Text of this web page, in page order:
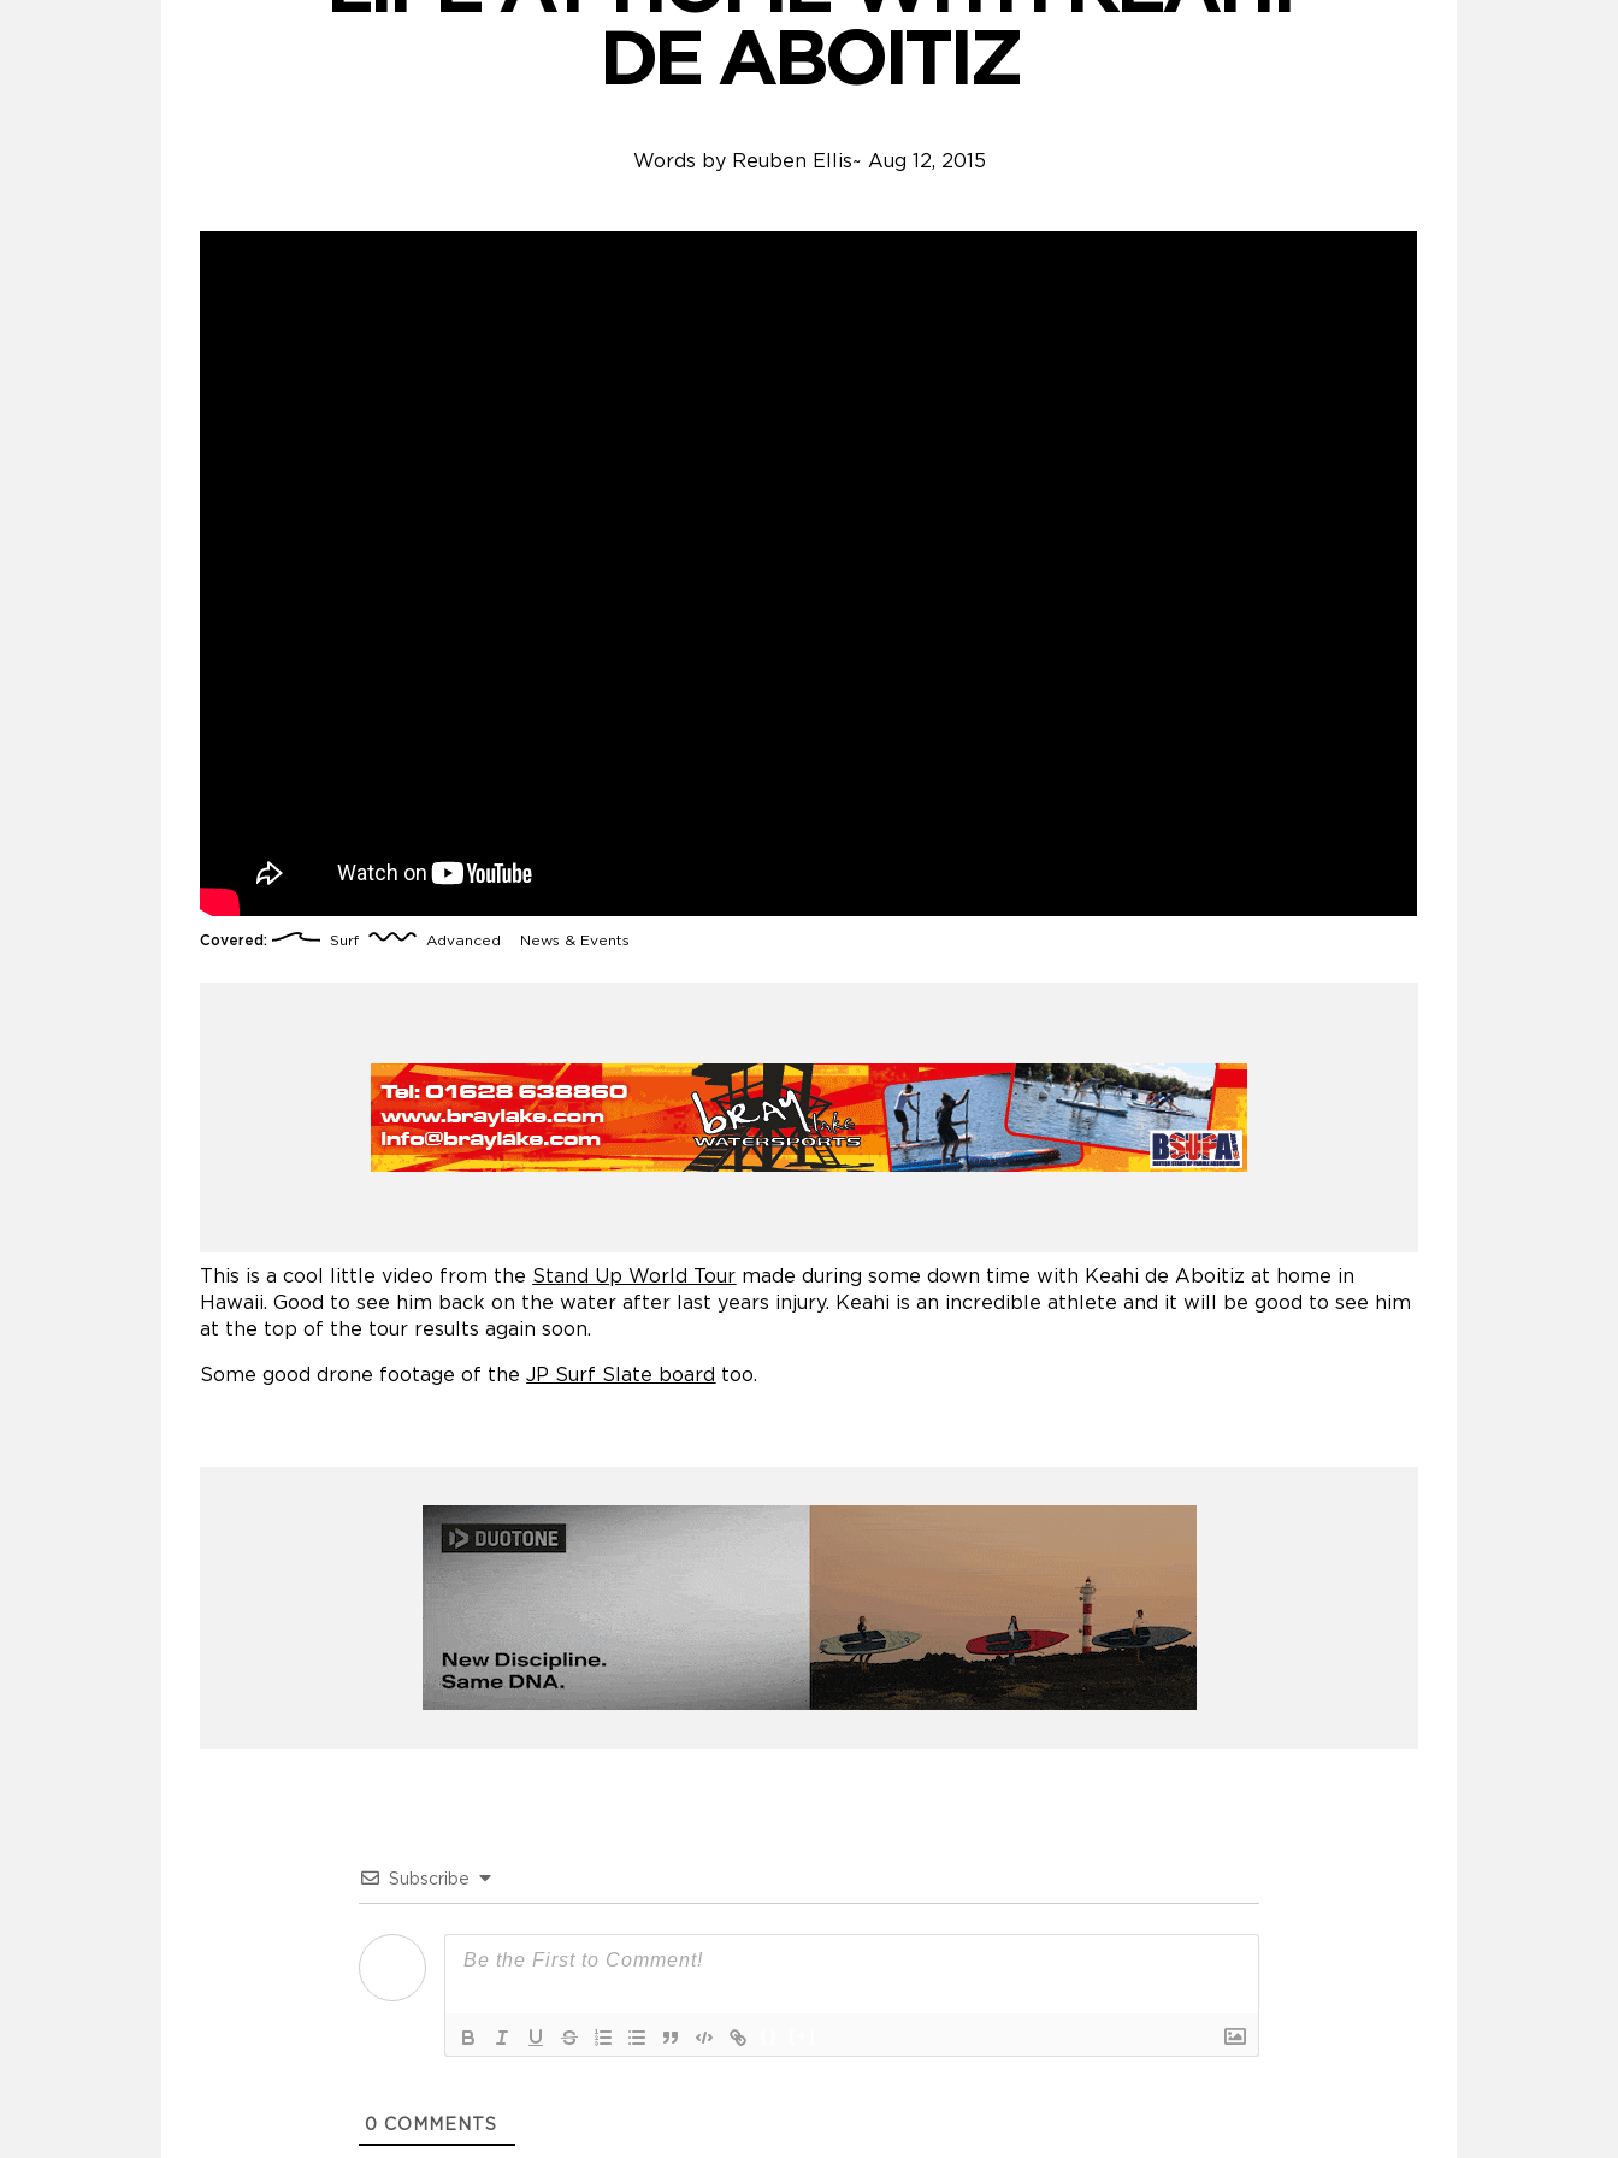
DE ABOITIZ
Words by Reuben Ellis~ Aug 12, 2015
Covered: Surf Advanced News & Events
This is a cool little video from the Stand Up World Tour made during some down time with Keahi de Aboitiz at home in
Hawaii. Good to see him back on the water after last years injury. Keahi is an incredible athlete and it will be good to see him
at the top of the tour results again soon.
Some good drone footage of theJP Surf Slate board too.
Subscribe
0 COMMENTS